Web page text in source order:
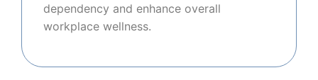
dependency and enhance overall
workplace wellness.